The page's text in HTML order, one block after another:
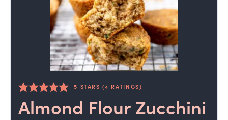
5 STARS (4 RATINGS)
Almond Flour Zucchini